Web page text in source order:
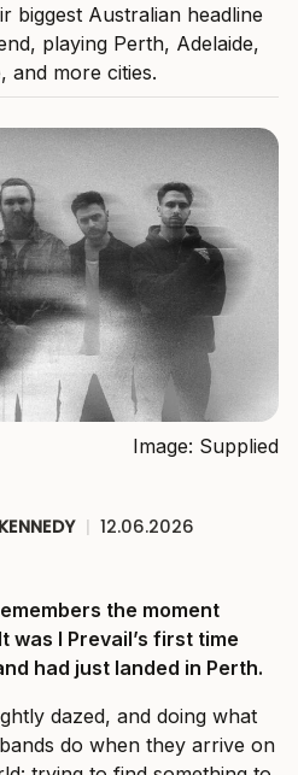
biggest Australian headline
playing Perth, Adelaide,
and more cities.
Image: Supplied
| 12.06.2026
the moment
was I Prevail’s first time
had just landed in Perth.
dazed, and doing what
do when they arrive on